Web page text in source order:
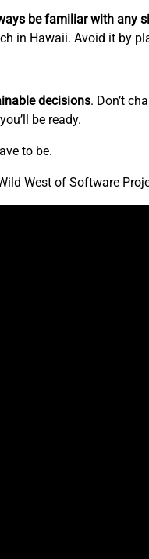
be familiar with any
in Hawaii. Avoid it by
decisions. Don’t
be ready.
to be.
West of Software